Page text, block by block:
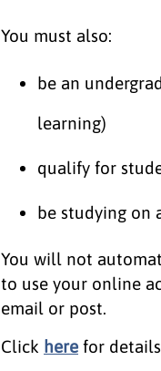
You must also:
be an
learning)
qualify for
be studying on
You will not
to use your online
email or post.
Click here for